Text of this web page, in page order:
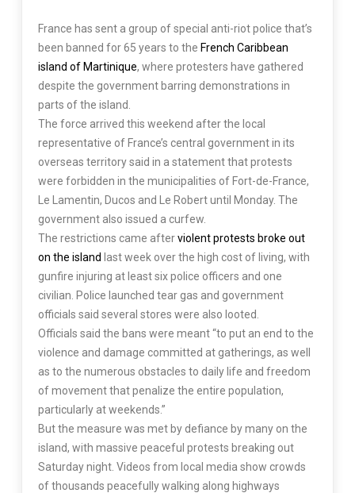
France has sent a group of special anti-riot police that’s
been banned for 65 years to the French Caribbean
island of Martinique, where protesters have gathered
despite the government barring demonstrations in
parts of the island.
The force arrived this weekend after the local
representative of France’s central government in its
overseas territory said in a statement that protests
were forbidden in the municipalities of Fort-de-France,
Le Lamentin, Ducos and Le Robert until Monday. The
government also issued a curfew.
The restrictions came afterviolent protests broke out
on the island last week over the high cost of living, with
gunfire injuring at least six police officers and one
civilian. Police launched tear gas and government
officials said several stores were also looted.
Officials said the bans were meant “to put an end to the
violence and damage committed at gatherings, as well
as to the numerous obstacles to daily life and freedom
of movement that penalize the entire population,
particularly at weekends.”
But the measure was met by defiance by many on the
island, with massive peaceful protests breaking out
Saturday night. Videos from local media show crowds
of thousands peacefully walking along highways